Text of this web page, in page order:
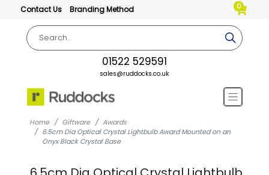
Contact Us Branding Method 0
01522 529591
sales@ruddocks.co.uk
Home Giftware
Awards
6.5cm Dia Optical Crystal Lightbulb Award Mounted on an
Onyx Black Crystal Base